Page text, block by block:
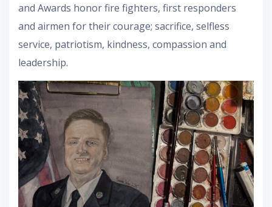
and Awards honor fire fighters, first responders
and airmen for their courage; sacrifice, selfless
service, patriotism, kindness, compassion and
leadership.